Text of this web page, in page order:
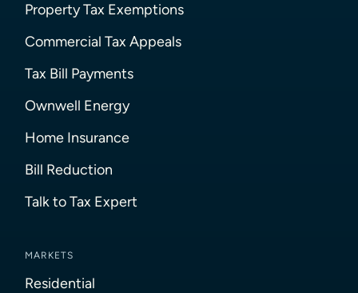
Property Tax Exemptions
Commercial Tax Appeals
Tax Bill Payments
Ownwell Energy
Home Insurance
Bill Reduction
Talk to Tax Expert
MARKETS
Residential